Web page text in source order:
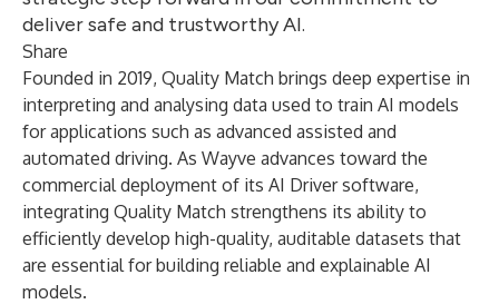
deliver safe and trustworthy AI.
Share
Founded in 2019, Quality Match brings deep expertise in
interpreting and analysing data used to train AI models
for applications such as advanced assisted and
automated driving. As Wayve advances toward the
commercial deployment of its AI Driver software,
integrating Quality Match strengthens its ability to
efficiently develop high-quality, auditable datasets that
are essential for building reliable and explainable AI
models.